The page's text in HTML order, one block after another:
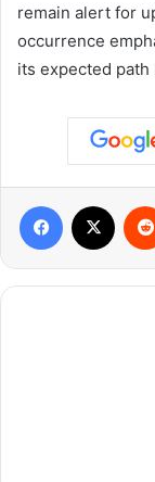
remain alert for
occurrence
its expected